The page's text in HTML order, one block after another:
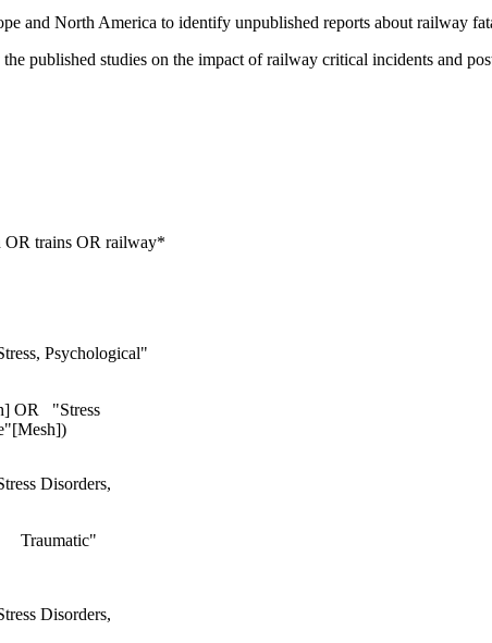
and North America to identify unpublished reports about railway
published studies on the impact of railway critical incidents and
trains OR railway*
Psychological"
OR "Stress
Disorders,
Disorders,